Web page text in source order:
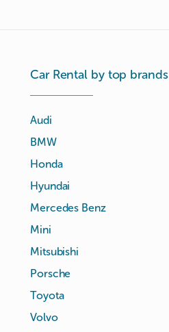
Car Rental by top brands
Audi
BMW
Honda
Hyundai
Mercedes Benz
Mini
Mitsubishi
Porsche
Toyota
Volvo